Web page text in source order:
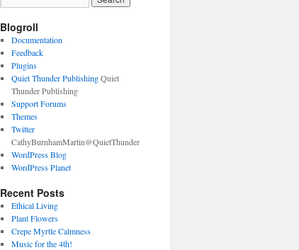
Blogroll
Documentation
Feedback
Plugins
Quiet Thunder PublishingQuiet
Thunder Publishing
Support Forums
Themes
Twitter
CathyBurnhamMartin@QuietThunder
WordPress Blog
WordPress Planet
Recent Posts
Ethical Living
Plant Flowers
Crepe Myrtle Calmness
Music for the 4th!